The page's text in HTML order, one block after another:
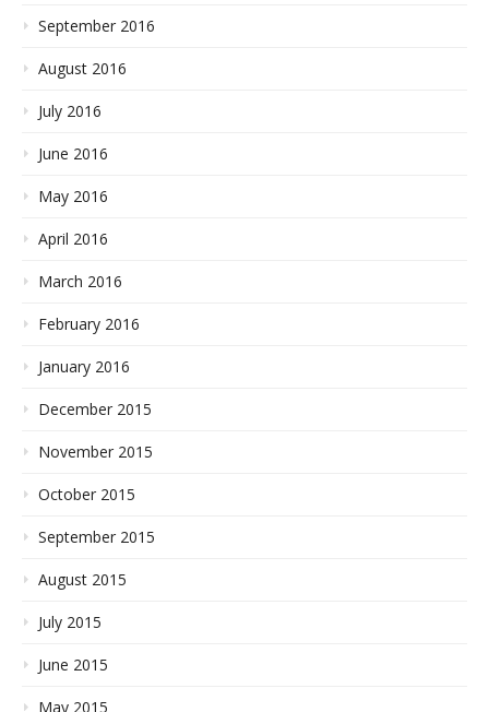
September 2016
August 2016
July 2016
June 2016
May 2016
April 2016
March 2016
February 2016
January 2016
December 2015
November 2015
October 2015
September 2015
August 2015
July 2015
June 2015
May 2015